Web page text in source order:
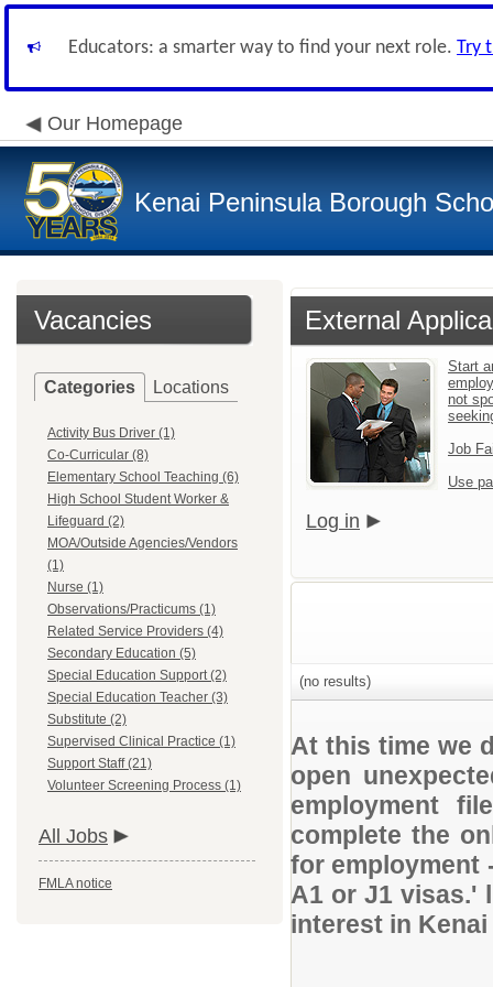
Educators: a smarter way to find your next role. Try
Our Homepage
Kenai Peninsula Borough
Vacancies
Categories Locations
Activity Bus Driver (1)
Co-Curricular (8)
Elementary School Teaching (6)
High School Student Worker &
Lifeguard (2)
MOA/Outside Agencies/Vendors
(1)
Nurse (1)
Observations/Practicums (1)
Related Service Providers (4)
Secondary Education (5)
Special Education Support (2)
Special Education Teacher (3)
Substitute (2)
Supervised Clinical Practice (1)
Support Staff (21)
Volunteer Screening Process (1)
All Jobs
FMLA notice
External
Start
not
Job
Use
Log in
(no results)
At this time we
open
employment
complete the
for employment
A1 or J1 visas.'
interest in